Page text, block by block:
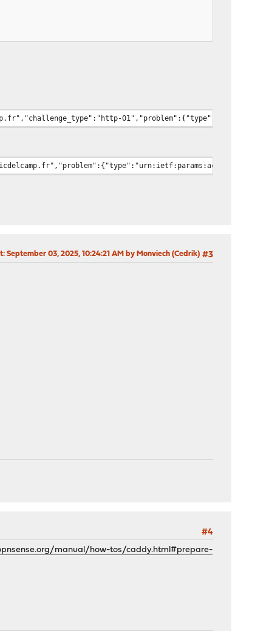
#3
: September 03, 2025, 10:24:21 AM by Monviech (Cedrik)
#4
manual/how-tos/caddy.html#prepare-